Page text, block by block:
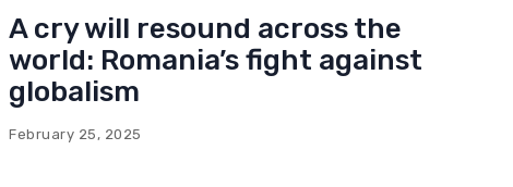
A cry will resound across the
world: Romania’s fight against
globalism
February 25, 2025